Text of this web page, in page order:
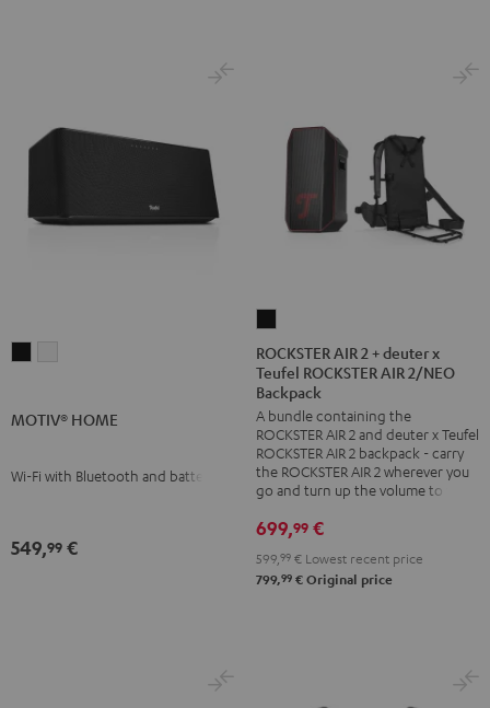
MOTIV® HOME
Wi-Fi with Bluetooth and battery
549,99 €
AIR
2
+
deuter
x
Teufel
ROCKSTER
AIR
2/NEO
Backpack
ROCKSTER AIR 2 + deuter x
Teufel ROCKSTER AIR 2/NEO
Backpack
A bundle containing the
ROCKSTER AIR 2 and deuter x Teufel
ROCKSTER AIR 2 backpack - carry
the ROCKSTER AIR 2 wherever you
go and turn up the volume to full
699,99 €
599, 99 € Lowest recent price
799,99 € Original price